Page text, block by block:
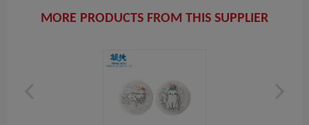
MORE PRODUCTS FROM THIS SUPPLIER